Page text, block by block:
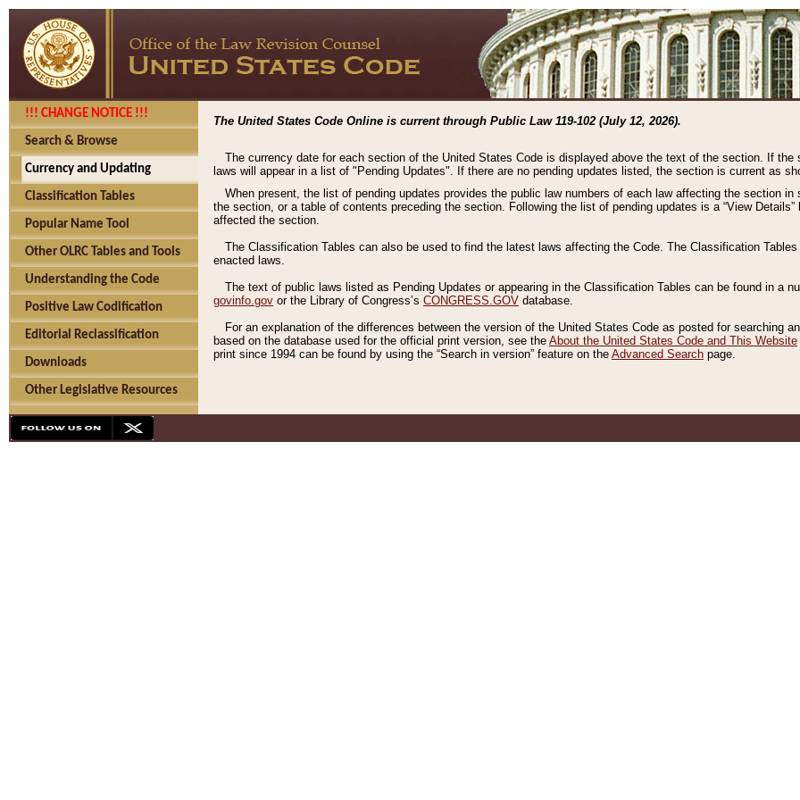
!!! CHANGE NOTICE !!!
Search & Browse
Currency and Updating
Classification Tables
Popular Name Tool
Other OLRC Tables and Tools
Understanding the Code
Positive Law Codification
Editorial Reclassification
Downloads
Other Legislative Resources
The United States Code Online is current through Public Law 119-102 (July 12, 2026).
The currency date for each section of the United States Code is displayed above the text of the section. If
laws will appear in a list of "Pending Updates". If there are no pending updates listed, the section is current as
When present, the list of pending updates provides the public law numbers of each law affecting the section
the section, or a table of contents preceding the section. Following the list of pending updates is a “View
affected the section.
The Classification Tables can also be used to find the latest laws affecting the Code. The Classification
enacted laws.
The text of public laws listed as Pending Updates or appearing in the Classification Tables can be found in a
govinfo.gov or the Library of Congress’s CONGRESS.GOV database.
For an explanation of the differences between the version of the United States Code as posted for searching
based on the database used for the official print version, see the About the United States Code and This Website
print since 1994 can be found by using the “Search in version” feature on the Advanced Search page.